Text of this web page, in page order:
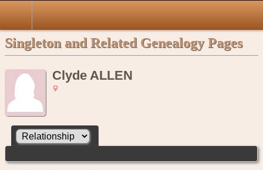
Singleton and Related Genealogy Pages
Clyde ALLEN